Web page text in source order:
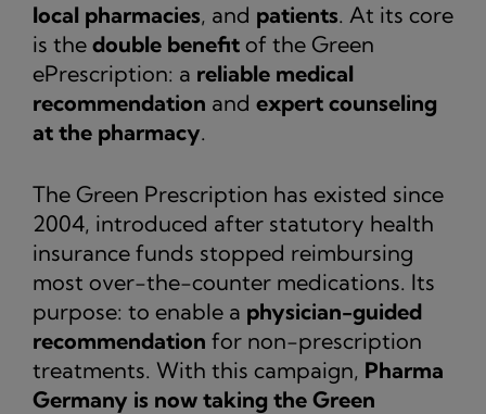
local pharmacies, and patients. At its core
is the double benefit of the Green
ePrescription: a reliable medical
recommendation and expert counseling
at the pharmacy.
The Green Prescription has existed since
2004, introduced after statutory health
insurance funds stopped reimbursing
most over-the-counter medications. Its
purpose: to enable a physician-guided
recommendation for non-prescription
treatments. With this campaign, Pharma
Germany is now taking the Green